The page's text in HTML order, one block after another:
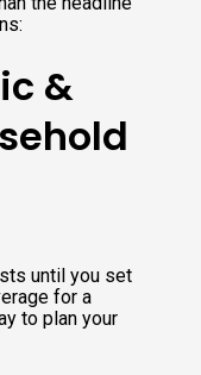
&
until you set
for a
to plan your